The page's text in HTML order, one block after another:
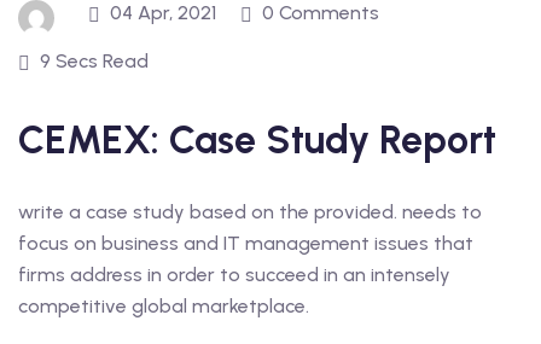
04 Apr, 2021 0 Comments
9 Secs Read
CEMEX: Case Study Report
write a case study based on the provided. needs to
focus on business and IT management issues that
firms address in order to succeed in an intensely
competitive global marketplace.